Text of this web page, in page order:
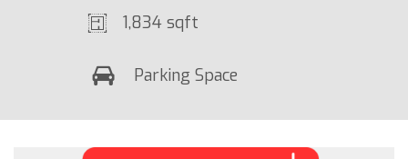
1,834 sqft
Parking Space